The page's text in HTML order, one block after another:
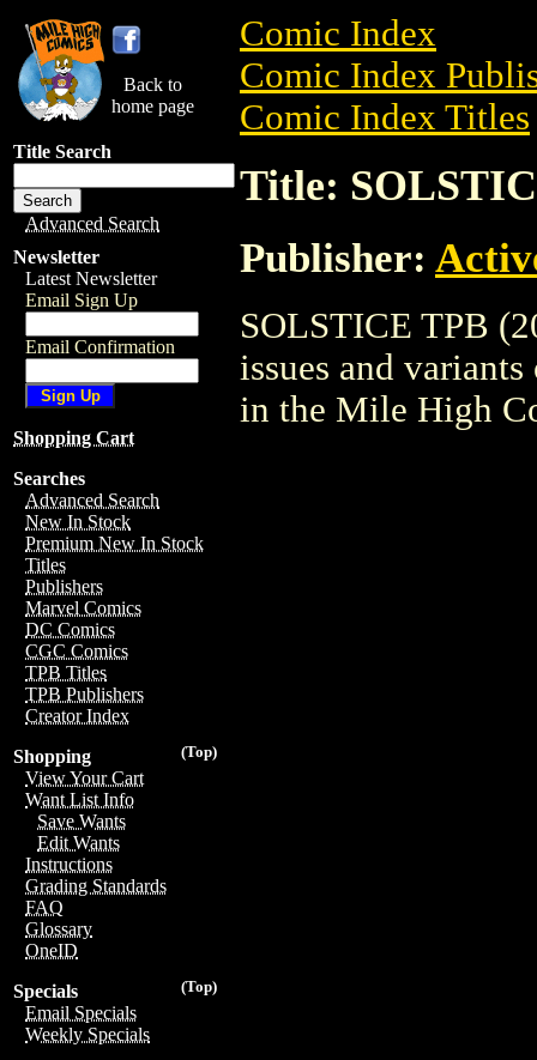
Back to
home page
Title Search
Advanced Search
Newsletter
Latest Newsletter
Email Sign Up
Email Confirmation
Shopping Cart
Searches
Advanced Search
New In Stock
Premium New In Stock
Titles
Publishers
Marvel Comics
DC Comics
CGC Comics
TPB Titles
TPB Publishers
Creator Index
(Top)
Shopping
View Your Cart
Want List Info
Save Wants
Edit Wants
Instructions
Grading Standards
FAQ
Glossary
OneID
(Top)
Specials
Email Specials
Weekly Specials
Comic Index
Comic Index
Comic Index Titles
Title:
Publisher:
SOLSTICE TPB
issues and
in the Mile High